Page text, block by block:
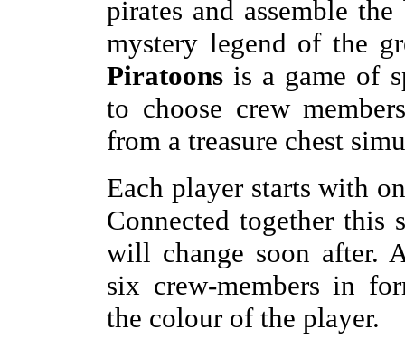
pirates and assemble
mystery legend of the
Piratoons is a game of
to choose crew
from a treasure chest
Each player starts with
Connected together
will change soon after.
six crew-members in
the colour of the player.